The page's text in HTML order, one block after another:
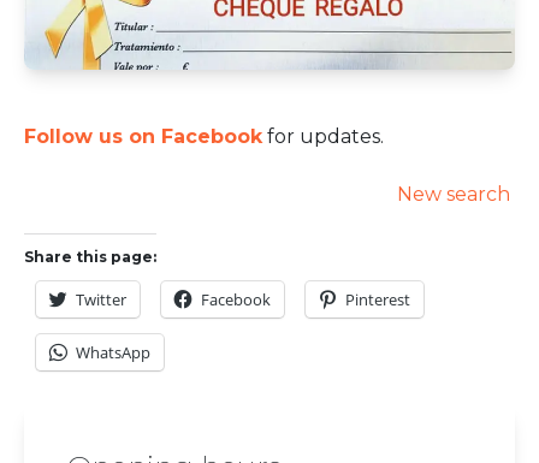
Follow us on Facebookfor updates.
New search
Share this page:
Twitter Facebook Pinterest
WhatsApp